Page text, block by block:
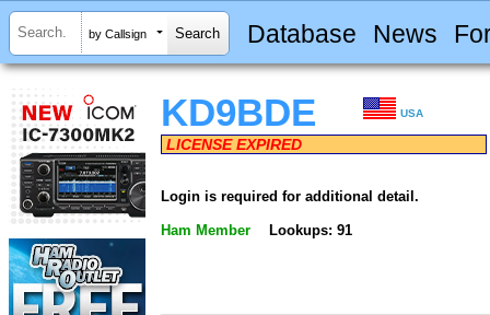
by Callsign Database News
KD9BDE USA
LICENSE EXPIRED
Login is required for additional detail.
Ham Member Lookups: 91